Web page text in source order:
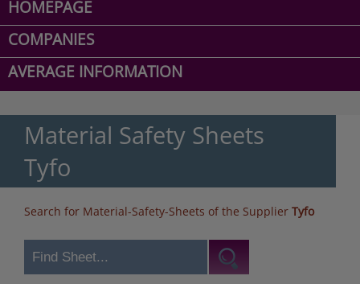
HOMEPAGE
COMPANIES
AVERAGE INFORMATION
Material Safety Sheets
Tyfo
Search for Material-Safety-Sheets of the Supplier Tyfo